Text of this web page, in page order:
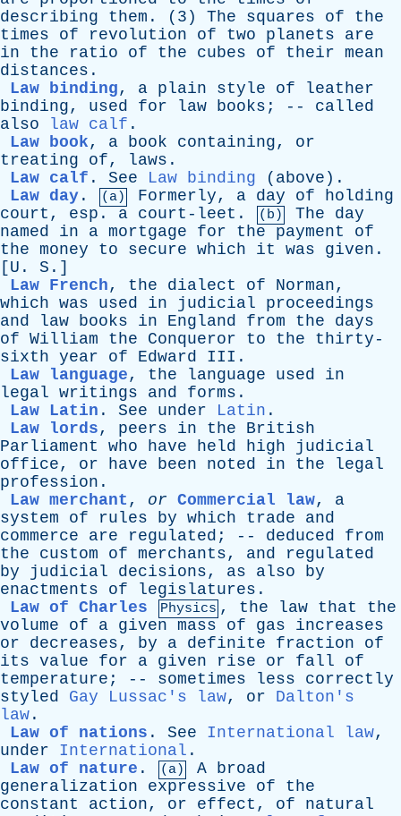
describing
them . (3) The squares of
the
times
of revolution of two planets
are
in
the ratio of the cubes of their mean
distances .
Law binding, a plain style of
leather
binding, used for law books ; -- called
also
law calf .
Law book, a book containing, or
treating
of, laws .
Law calf . See Law binding ( above ).
Law day . (a) Formerly, a day of
holding
court , esp . a court-leet . (b) The
day
named
in a mortgage for the payment
of
the money to secure which it was given .
[ U . S .]
Law French, the dialect of Norman,
which was used in judicial
proceedings
and
law books in England from the
days
of William the Conqueror to the
thirty-
sixth year of Edward III .
Law language, the language used
in
legal writings and forms .
Law Latin . See under Latin .
Law lords, peers in the
British
Parliament
who have held high
judicial
office, or have been noted in the
legal
profession .
Law merchant , or Commercial law, a
system
of rules by which trade
and
commerce
are regulated ; -- deduced
from
the
custom of merchants, and
regulated
by
judicial decisions, as also
by
enactments
of legislatures .
Law of Charles
Physics , the law that
the
volume
of a given mass of gas
increases
or
decreases, by a definite fraction
of
its value for a given rise or fall
of
temperature ; -- sometimes less
correctly
styled
Gay Lussac's law, or
Dalton's
law .
Law of nations . See International law,
under
International .
Law of nature . (a) A broad
generalization
expressive of
the
constant
action, or effect , of
natural